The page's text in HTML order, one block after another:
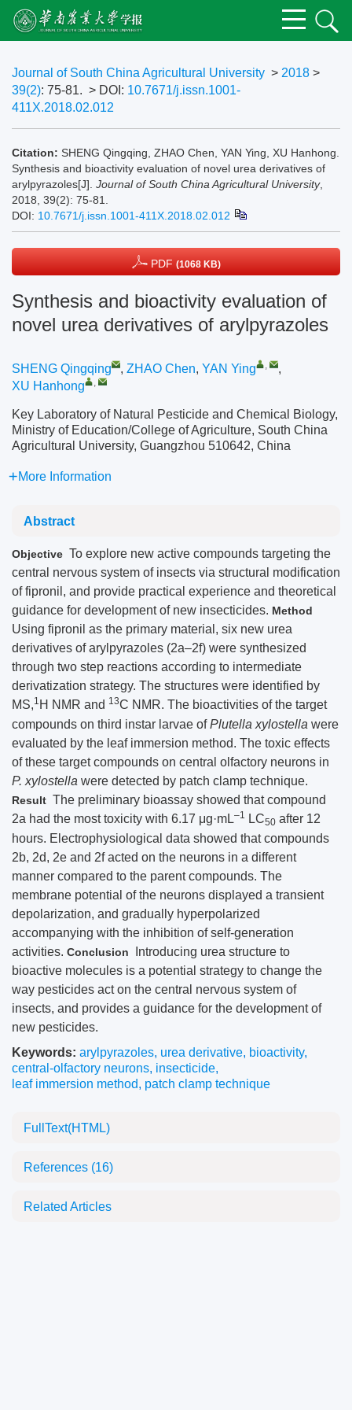
Journal of South China Agricultural University > 2018 >
39(2): 75-81. > DOI: 10.7671/j.issn.1001-
411X.2018.02.012
Citation: SHENG Qingqing, ZHAO Chen, YAN Ying, XU Hanhong.
Synthesis and bioactivity evaluation of novel urea derivatives of
arylpyrazoles[J]. Journal of South China Agricultural University,
2018, 39(2): 75-81.
DOI: 10.7671/j.issn.1001-411X.2018.02.012
PDF (1068 KB)
Synthesis and bioactivity evaluation of
novel urea derivatives of arylpyrazoles
SHENG Qingqing , ZHAO Chen, YAN Ying ,
,
XU Hanhong
,
Key Laboratory of Natural Pesticide and Chemical Biology,
Ministry of Education/College of Agriculture, South China
Agricultural University, Guangzhou 510642, China
More Information
Abstract
Objective To explore new active compounds targeting the
central nervous system of insects via structural modification
of fipronil, and provide practical experience and theoretical
guidance for development of new insecticides. Method
Using fipronil as the primary material, six new urea
derivatives of arylpyrazoles (2a–2f) were synthesized
through two step reactions according to intermediate
derivatization strategy. The structures were identified by
MS,1 H NMR and 13C NMR. The bioactivities of the target
compounds on third instar larvae ofPlutella xylostella were
evaluated by the leaf immersion method. The toxic effects
of these target compounds on central olfactory neurons in
P. xylostella were detected by patch clamp technique.
Result The preliminary bioassay showed that compound
2a had the most toxicity with 6.17 μg·mL–1 LC50 after 12
hours. Electrophysiological data showed that compounds
2b, 2d, 2e and 2f acted on the neurons in a different
manner compared to the parent compounds. The
membrane potential of the neurons displayed a transient
depolarization, and gradually hyperpolarized
accompanying with the inhibition of self-generation
activities. Conclusion
Introducing urea structure to
bioactive molecules is a potential strategy to change the
way pesticides act on the central nervous system of
insects, and provides a guidance for the development of
new pesticides.
Keywords: arylpyrazoles, urea derivative, bioactivity,
central-olfactory neurons, insecticide,
leaf immersion method, patch clamp technique
FullText(HTML)
References (16)
Related Articles